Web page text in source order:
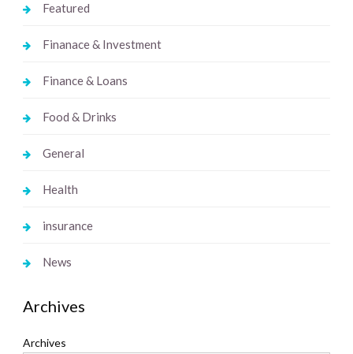
Featured
Finanace & Investment
Finance & Loans
Food & Drinks
General
Health
insurance
News
Archives
Archives